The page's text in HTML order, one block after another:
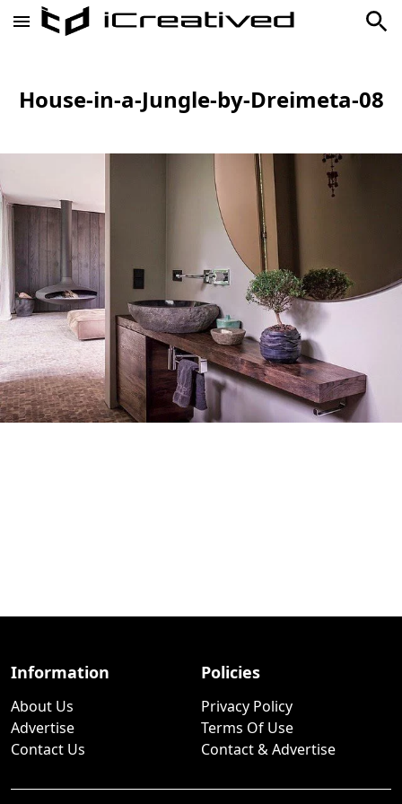
House-in-a-Jungle-by-Dreimeta-08
Information
About Us
Advertise
Contact Us
Policies
Privacy Policy
Terms Of Use
Contact & Advertise